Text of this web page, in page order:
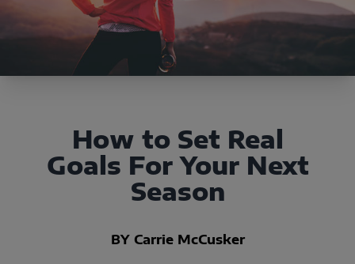
How to Set Real
Goals For Your Next
Season
BY Carrie McCusker